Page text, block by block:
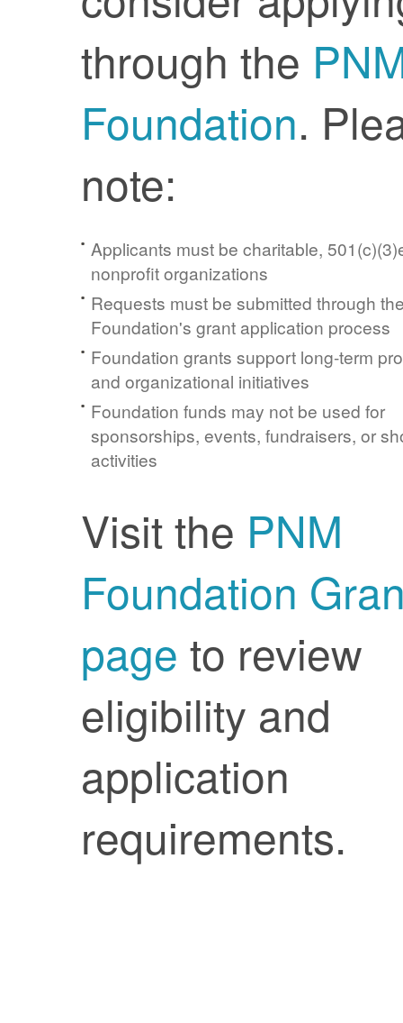
through the
Foundation.
note:
Applicants must be charitable,
nonprofit organizations
Requests must be submitted through
Foundation's grant application process
Foundation grants support long-term
and organizational initiatives
Foundation funds may not be used for
sponsorships, events, fundraisers, or
activities
Visit the PNM
Foundation
page to review
eligibility and
application
requirements.